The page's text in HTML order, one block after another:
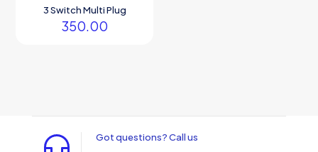
3 Switch Multi Plug
350.00
Got questions? Call us